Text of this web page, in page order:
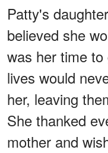
Patty's
believed she
was her time
lives would
her, leaving
She thanked
mother and